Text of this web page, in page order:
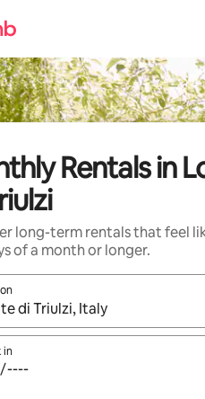
Rentals in
long-term rentals that feel
of a month or longer.
results are available, navigate
in